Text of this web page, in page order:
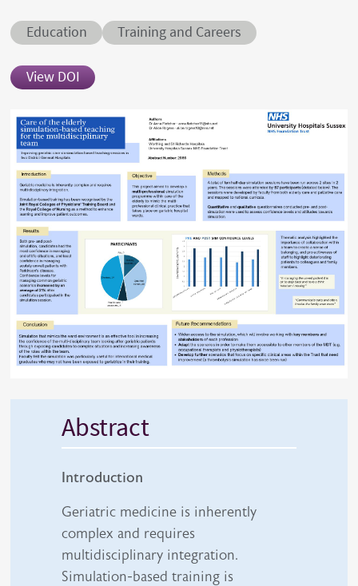
Conditions
Education Training and Careers
View DOI
Abstract
Introduction
Geriatric medicine is inherently
complex and requires
multidisciplinary integration.
Simulation-based training is